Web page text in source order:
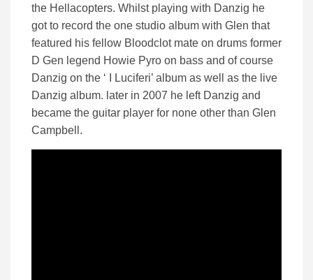
the Hellacopters. Whilst playing with Danzig he
got to record the one studio album with Glen that
featured his fellow Bloodclot mate on drums former
D Gen legend Howie Pyro on bass and of course
Danzig on the ‘ I Luciferi’ album as well as the live
Danzig album. later in 2007 he left Danzig and
became the guitar player for none other than Glen
Campbell.